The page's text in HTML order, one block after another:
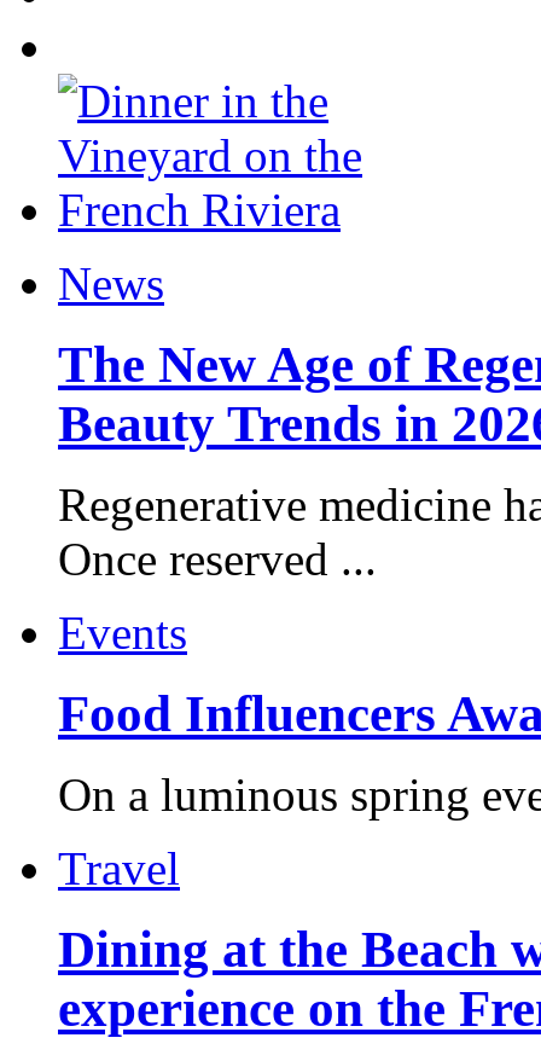
News
The New Age of
Beauty Trends in
Regenerative medicine
Once reserved ...
Events
Food Influencers
On a luminous spring
Travel
Dining at the Beach
experience on the